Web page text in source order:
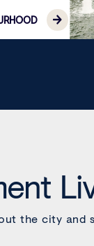
the city and